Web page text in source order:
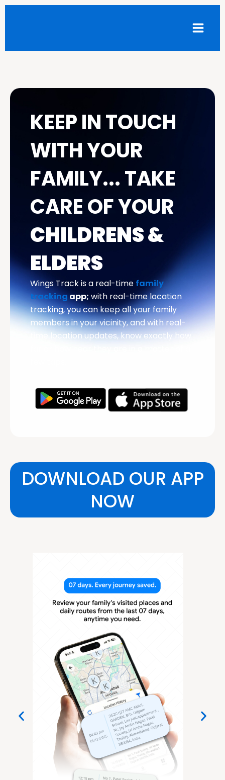
Skip
KEEP IN TOUCH
WITH YOUR
FAMILY... TAKE
CARE OF YOUR
CHILDRENS &
ELDERS
Wings Track is a real-time family
trackingapp; with real-time location
tracking, you can keep all your family
members in your vicinity, and with real-
time location updates, know exactly how
DOWNLOAD OUR APP
NOW
Facebook
Instagram
LinkedIn